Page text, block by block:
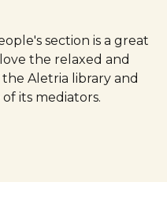
section is a great
the relaxed and
Aletria library and
its mediators.